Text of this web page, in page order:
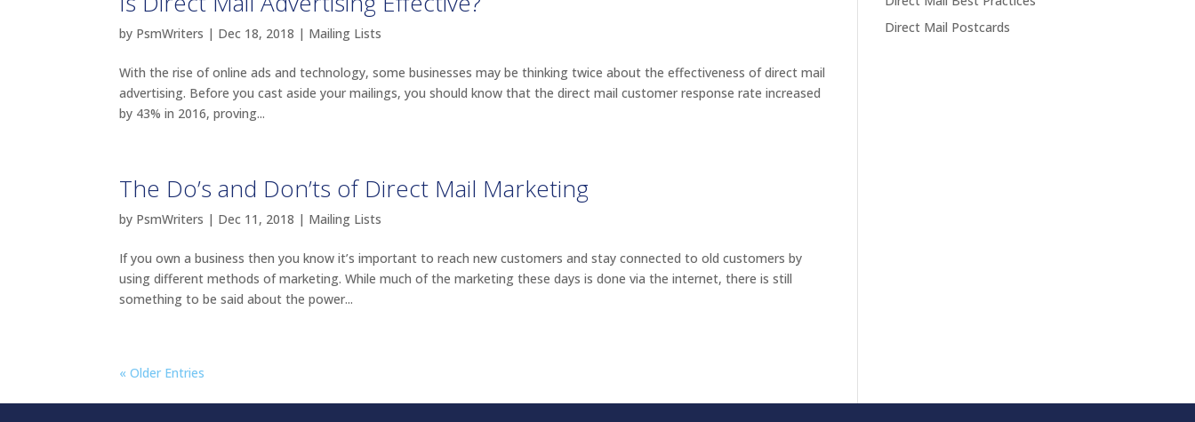
by PsmWriters | Dec 18, 2018 | Mailing Lists
With the rise of online ads and technology, some businesses may be thinking twice about the effectiveness of direct mail
advertising. Before you cast aside your mailings, you should know that the direct mail customer response rate increased
by 43% in 2016, proving...
The Do’s and Don’ts of Direct Mail Marketing
by PsmWriters | Dec 11, 2018 | Mailing Lists
If you own a business then you know it’s important to reach new customers and stay connected to old customers by
using different methods of marketing. While much of the marketing these days is done via the internet, there is still
something to be said about the power...
« Older Entries
Direct Mail Postcards